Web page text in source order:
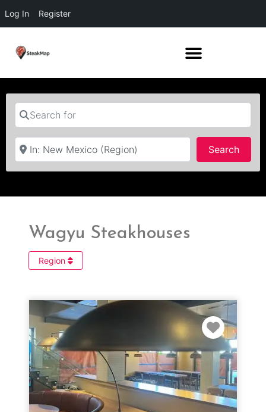
Log In Register
Search for
Near
Search
Wagyu Steakhouses
Region